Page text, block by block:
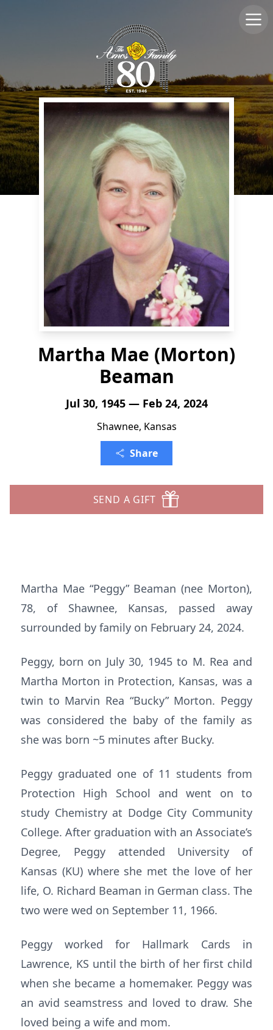
Martha Mae (Morton)
Beaman
Jul 30, 1945 — Feb 24, 2024
Shawnee, Kansas
Share
SEND A GIFT
Martha Mae “Peggy” Beaman (nee Morton),
78, of Shawnee, Kansas, passed away
surrounded by family on February 24, 2024.
Peggy, born on July 30, 1945 to M. Rea and
Martha Morton in Protection, Kansas, was a
twin to Marvin Rea “Bucky” Morton. Peggy
was considered the baby of the family as
she was born ~5 minutes after Bucky.
Peggy graduated one of 11 students from
Protection High School and went on to
study Chemistry at Dodge City Community
College. After graduation with an Associate’s
Degree, Peggy attended University of
Kansas (KU) where she met the love of her
life, O. Richard Beaman in German class. The
two were wed on September 11, 1966.
Peggy worked for Hallmark Cards in
Lawrence, KS until the birth of her first child
when she became a homemaker. Peggy was
an avid seamstress and loved to draw. She
loved being a wife and mom.